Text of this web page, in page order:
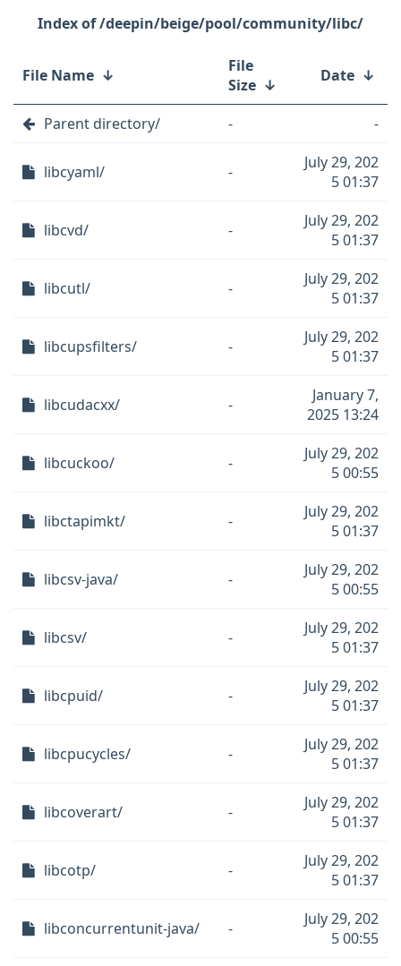
/deepin/beige/pool/community/libc/
File Name ↓
File
Size ↓ Date ↓
Parent directory/ - -
libcyaml/ -
July 29, 202
5 01:37
libcvd/ -
July 29, 202
5 01:37
libcutl/ -
July 29, 202
5 01:37
libcupsfilters/ -
July 29, 202
5 01:37
libcudacxx/ -
January 7,
2025 13:24
libcuckoo/ -
July 29, 202
5 00:55
libctapimkt/ -
July 29, 202
5 01:37
libcsv-java/ -
July 29, 202
5 00:55
libcsv/ -
July 29, 202
5 01:37
libcpuid/ -
July 29, 202
5 01:37
libcpucycles/ -
July 29, 202
5 01:37
libcoverart/ -
July 29, 202
5 01:37
libcotp/ -
July 29, 202
5 01:37
libconcurrentunit-java/ -
July 29, 202
5 00:55